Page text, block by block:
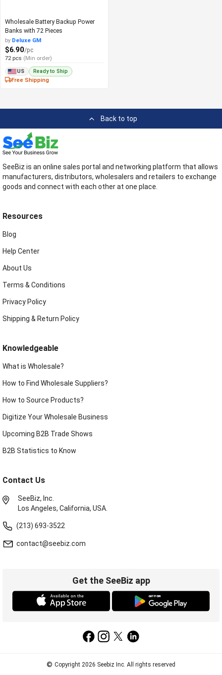
Wholesale Battery Backup Power
Banks with 72 Pieces
by Deluxe GM
$6.90/pc
72 pcs (Min order)
US Ready to Ship
Free Shipping
Back to top
SeeBiz is an online sales portal and networking platform that allows
manufacturers, distributors, wholesalers and retailers to exchange
goods and connect with each other at one place.
Resources
Blog
Help Center
About Us
Terms & Conditions
Privacy Policy
Shipping & Return Policy
Knowledgeable
What is Wholesale?
How to Find Wholesale Suppliers?
How to Source Products?
Digitize Your Wholesale Business
Upcoming B2B Trade Shows
B2B Statistics to Know
Contact Us
SeeBiz, Inc.
Los Angeles, California, USA.
(213) 693-3522
contact@seebiz.com
Get the SeeBiz app
© Copyright 2026 Seebiz Inc. All rights reserved